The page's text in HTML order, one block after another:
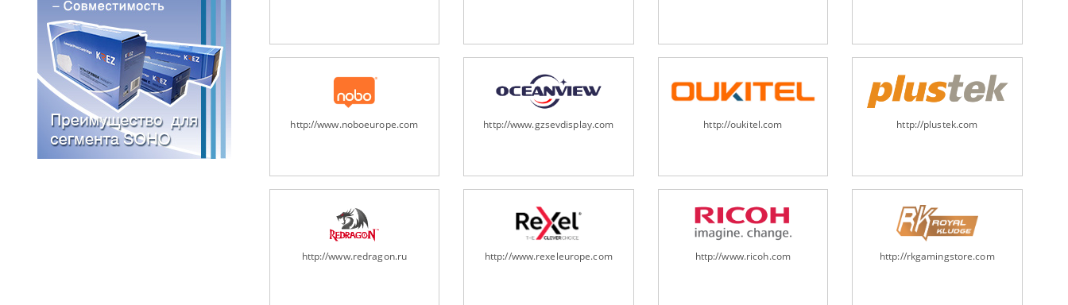
http://www.noboeurope.com http://www.gzsevdisplay.com http://oukitel.com http://plustek.com
http://www.redragon.ru http://www.rexeleurope.com http://www.ricoh.com http://rkgamingstore.com